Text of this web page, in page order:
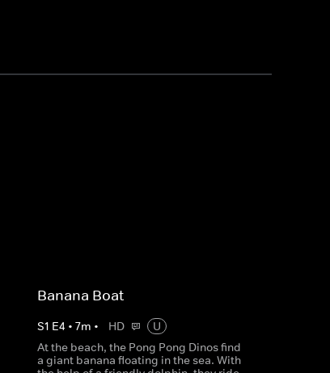
Banana Boat
S1 E4 • 7m • HD
U
At the beach, the Pong Pong Dinos find
a giant banana floating in the sea. With